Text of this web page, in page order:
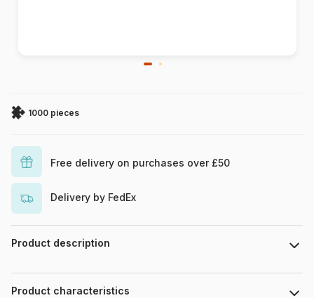
1000 pieces
Free delivery on purchases over £50
Delivery by FedEx
Product description
Piece count : 1000 pieces. Dimensions 68 cm x 47 cm.
Product characteristics